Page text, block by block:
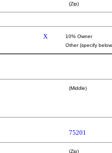
(Zip)
X
10% Owner
Other (specify
(Middle)
75201
(Zip)